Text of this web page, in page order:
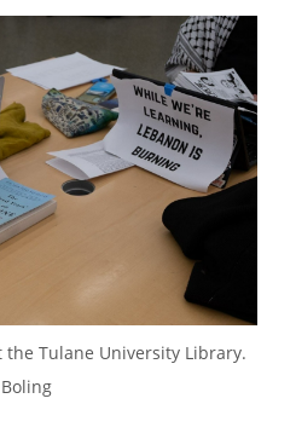
Tulane University Library.